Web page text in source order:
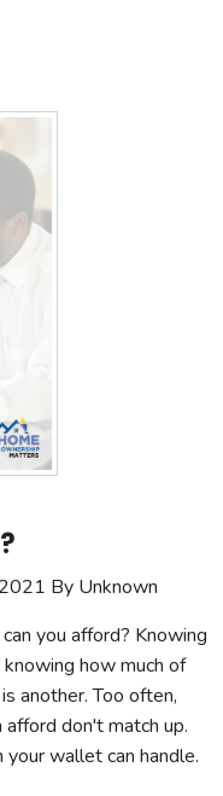
By Unknown
you afford? Knowing
how much of
another. Too often,
don't match up.
wallet can handle.